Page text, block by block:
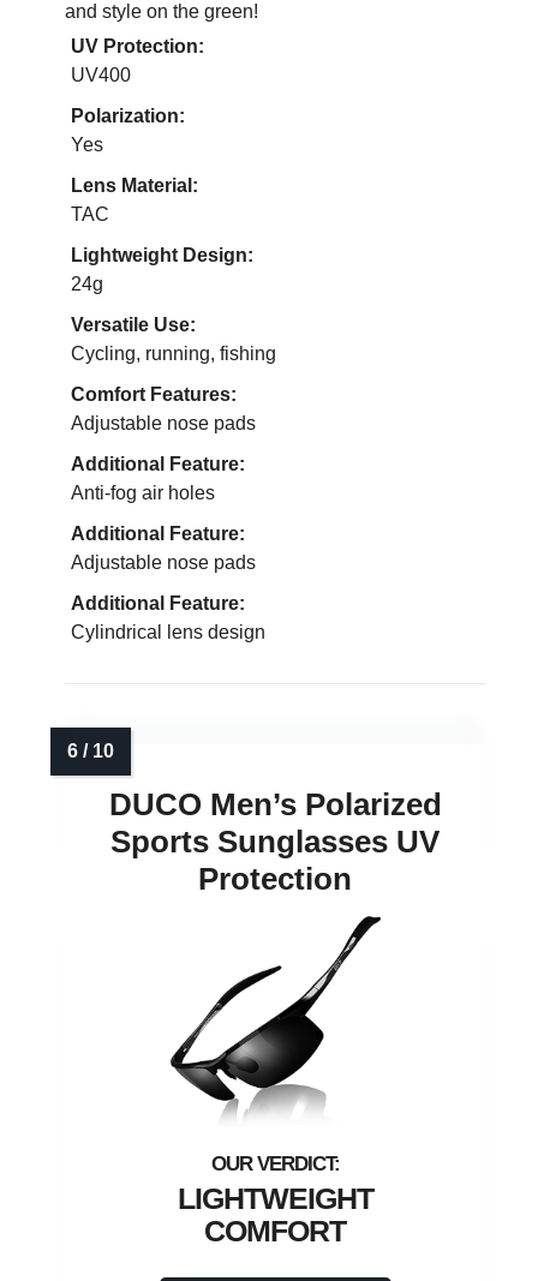
and style on the green!
UV Protection:
UV400
Polarization:
Yes
Lens Material:
TAC
Lightweight Design:
24g
Versatile Use:
Cycling, running, fishing
Comfort Features:
Adjustable nose pads
Additional Feature:
Anti-fog air holes
Additional Feature:
Adjustable nose pads
Additional Feature:
Cylindrical lens design
DUCO Men’s Polarized
Sports Sunglasses UV
Protection
LIGHTWEIGHT
COMFORT